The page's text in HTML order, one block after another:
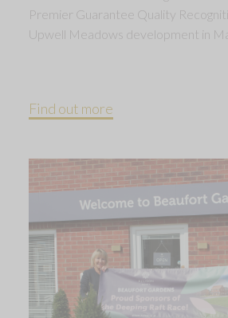
Premier Guarantee Quality
Upwell Meadows development in
Find out more